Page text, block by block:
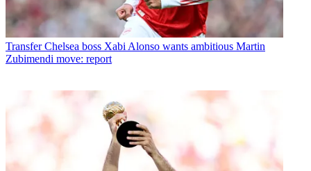
Transfer Chelsea boss Xabi Alonso wants ambitious Martin
Zubimendi move: report